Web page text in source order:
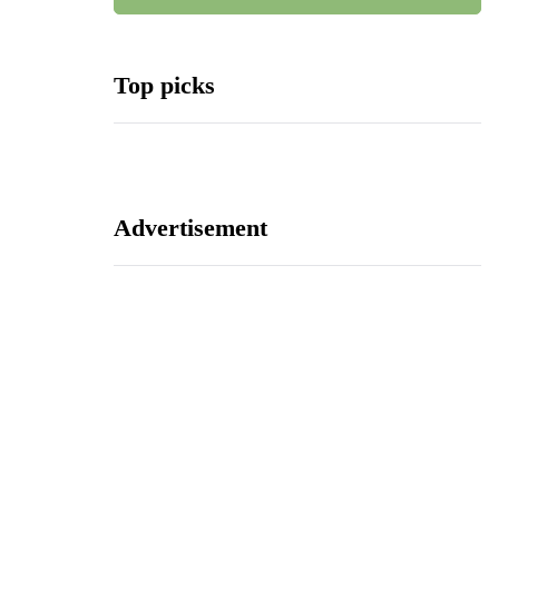
Top picks
Advertisement